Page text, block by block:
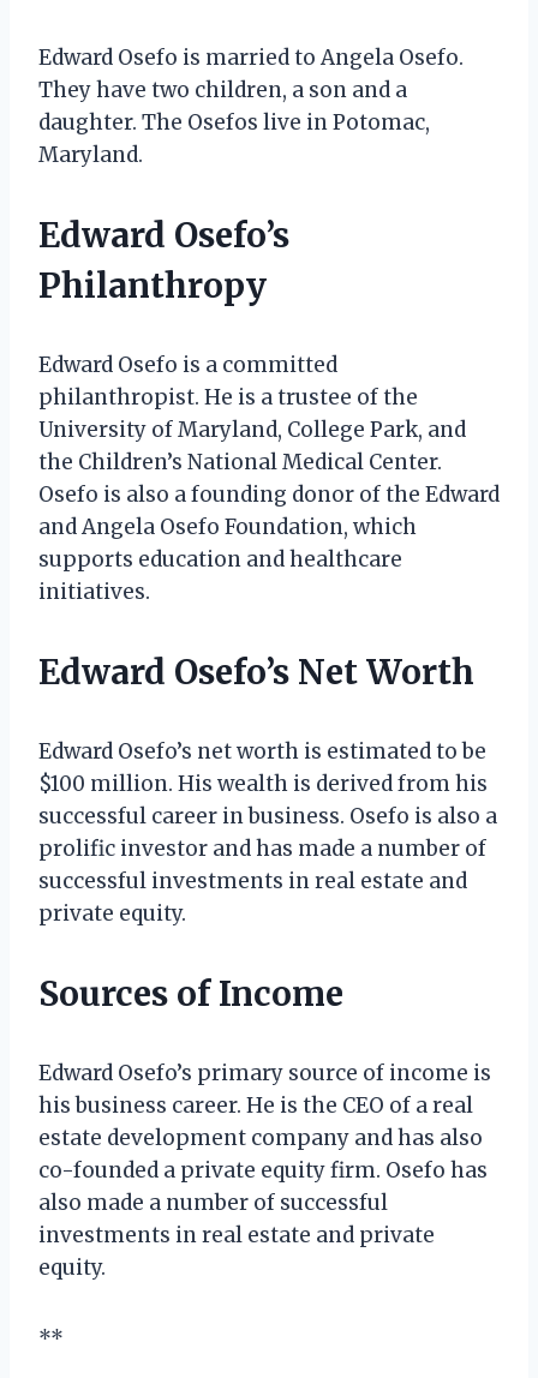
Edward Osefo is married to Angela Osefo.
They have two children, a son and a
daughter. The Osefos live in Potomac,
Maryland.
Edward Osefo’s
Philanthropy
Edward Osefo is a committed
philanthropist. He is a trustee of the
University of Maryland, College Park, and
the Children’s National Medical Center.
Osefo is also a founding donor of the Edward
and Angela Osefo Foundation, which
supports education and healthcare
initiatives.
Edward Osefo’s Net Worth
Edward Osefo’s net worth is estimated to be
$100 million. His wealth is derived from his
successful career in business. Osefo is also a
prolific investor and has made a number of
successful investments in real estate and
private equity.
Sources of Income
Edward Osefo’s primary source of income is
his business career. He is the CEO of a real
estate development company and has also
co-founded a private equity firm. Osefo has
also made a number of successful
investments in real estate and private
equity.
**